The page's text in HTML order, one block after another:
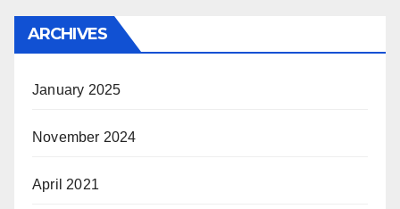
ARCHIVES
January 2025
November 2024
April 2021